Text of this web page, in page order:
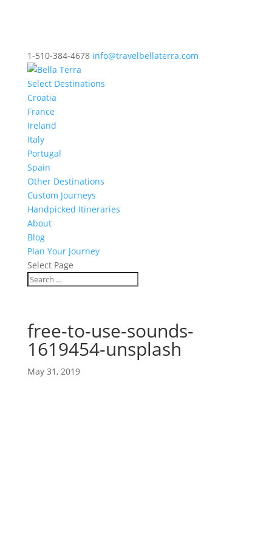
1-510-384-4678 info@travelbellaterra.com
Select Destinations
Croatia
France
Ireland
Italy
Portugal
Spain
Other Destinations
Custom Journeys
Handpicked Itineraries
About
Blog
Plan Your Journey
Select Page
free-to-use-sounds-
1619454-unsplash
May 31, 2019